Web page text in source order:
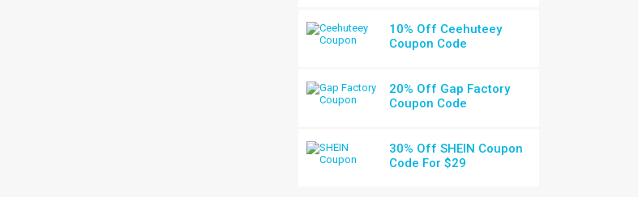
10% Off Ceehuteey
Coupon Code
20% Off Gap Factory
Coupon Code
30% Off SHEIN Coupon
Code For $29